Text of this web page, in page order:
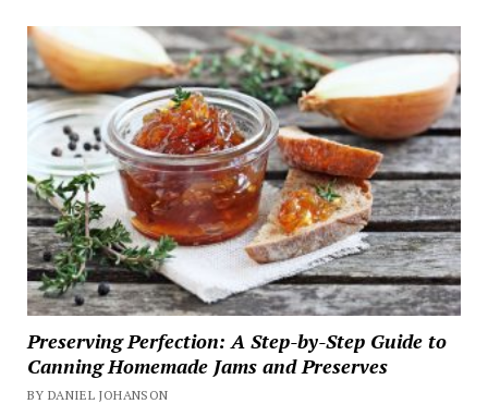
Preserving Perfection: A Step-by-Step Guide to
Canning Homemade Jams and Preserves
BY DANIEL JOHANSON